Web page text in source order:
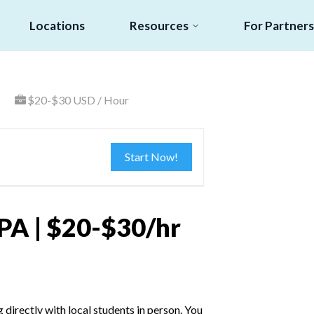
Locations Resources For Partners
$20-$30 USD / Hour
Start Now!
| $20-$30/hr
with local students in person. You